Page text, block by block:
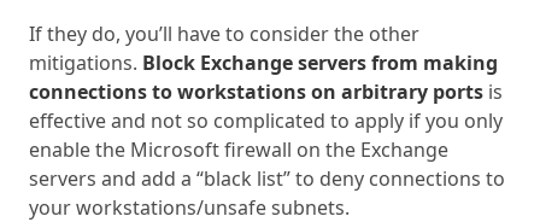
If they do, you’ll have to consider the other
mitigations. Block Exchange servers from making
connections to workstations on arbitrary ports is
effective and not so complicated to apply if you only
enable the Microsoft firewall on the Exchange
servers and add a “black list” to deny connections to
your workstations/unsafe subnets.